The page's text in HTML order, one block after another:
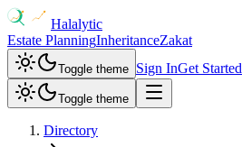
Halalytic
Estate PlanningInheritanceZakat
Toggle theme Sign InGet Started
Toggle theme
Directory